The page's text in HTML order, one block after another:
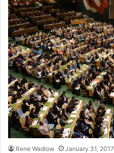
Rene Wadlow January 31, 2017